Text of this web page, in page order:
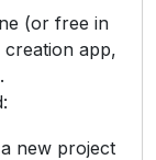
(or free in
creation app,
new project